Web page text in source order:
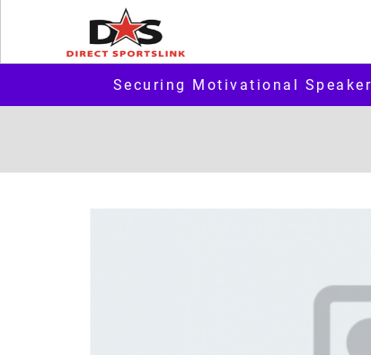
Securing Motivational